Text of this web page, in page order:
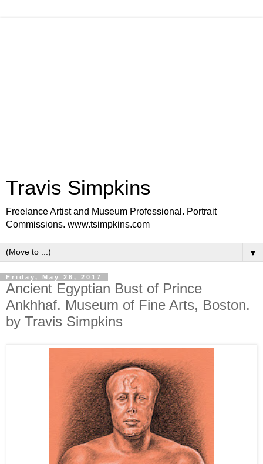
Travis Simpkins
Freelance Artist and Museum Professional. Portrait
Commissions. www.tsimpkins.com
▼
Friday, May 26, 2017
Ancient Egyptian Bust of Prince
Ankhhaf. Museum of Fine Arts, Boston.
by Travis Simpkins